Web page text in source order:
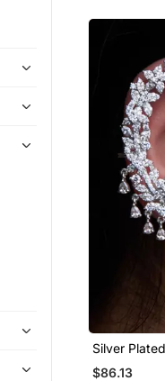
Silver
Full Ear Cuff
$86.13